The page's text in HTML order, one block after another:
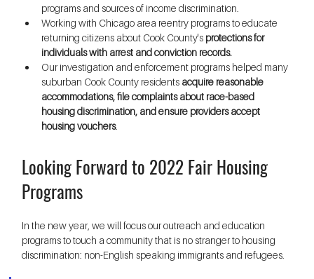
programs and sources of income discrimination.
Working with Chicago area reentry programs to educate
returning citizens about Cook County's protections for
individuals with arrest and conviction records.
Our investigation and enforcement programs helped many
suburban Cook County residents acquire reasonable
accommodations, file complaints about race-based
housing discrimination, and ensure providers accept
housing vouchers.
Looking Forward to 2022 Fair Housing
Programs
In the new year, we will focus our outreach and education
programs to touch a community that is no stranger to housing
discrimination: non-English speaking immigrants and refugees.